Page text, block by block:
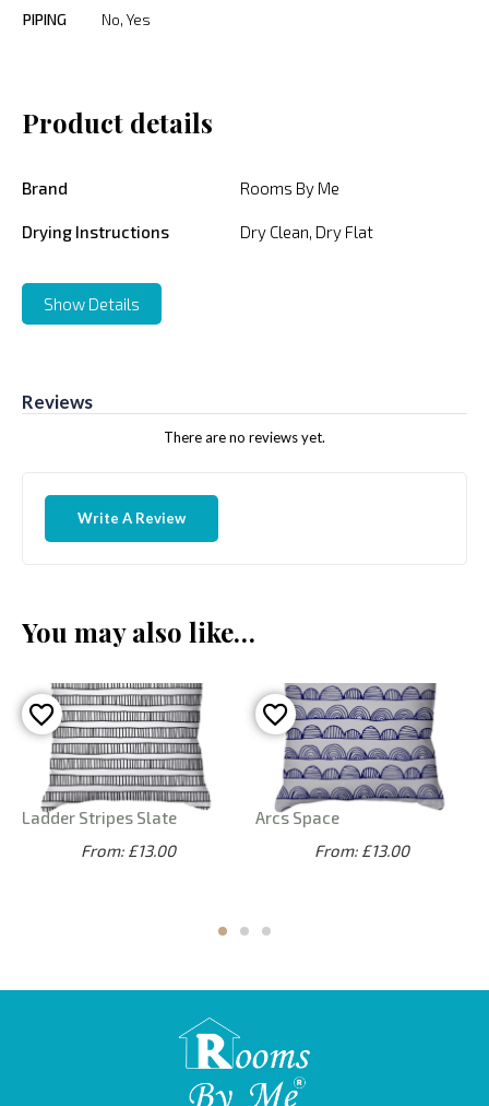
PIPING
No, Yes
Product details
Brand Rooms By Me
Drying Instructions Dry Clean, Dry Flat
Show Details
Reviews
There are no reviews yet.
Write A Review
You may also like…
Ladder Stripes Slate
From: £13.00
Arcs Space
From: £13.00